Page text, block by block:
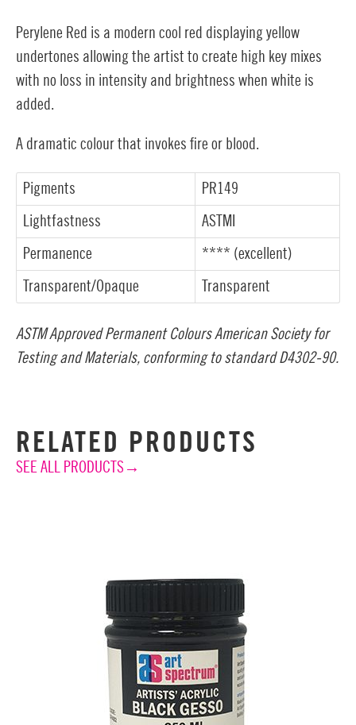
Perylene Red is a modern cool red displaying yellow
undertones allowing the artist to create high key mixes
with no loss in intensity and brightness when white is
added.
A dramatic colour that invokes fire or blood.
Pigments PR149
Lightfastness ASTMI
Permanence **** (excellent)
Transparent/Opaque Transparent
ASTM Approved Permanent Colours American Society for
Testing and Materials, conforming to standard D4302-90.
RELATED PRODUCTS
SEE ALL PRODUCTS→